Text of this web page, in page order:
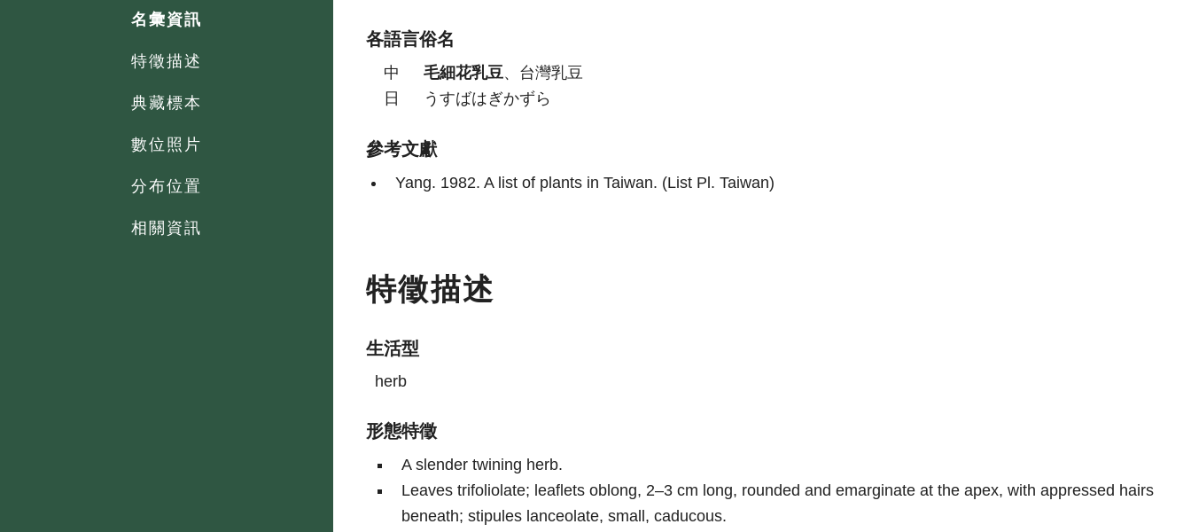
名彙資訊
特徵描述
典藏標本
數位照片
分布位置
相關資訊
各語言俗名
中 毛細花乳豆、台灣乳豆
日
うすばはぎかずら
參考文獻
Yang. 1982. A list of plants in Taiwan. (List Pl. Taiwan)
特徵描述
生活型
herb
形態特徵
A slender twining herb.
Leaves trifoliolate; leaflets oblong, 2–3 cm long, rounded and emarginate at the apex, with appressed hairs
beneath; stipules lanceolate, small, caducous.